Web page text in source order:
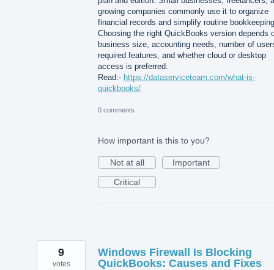
growing companies commonly use it to organize
financial records and simplify routine
Choosing the right QuickBooks version depends
business size, accounting needs, number of
required features, and whether cloud or desktop
access is preferred.
Read:- https://dataserviceteam.com/what-is-
quickbooks/
0 comments
How important is this to you?
Not at all
Important
Critical
Windows Firewall Is Blocking
QuickBooks: Causes and Fixes
9
votes